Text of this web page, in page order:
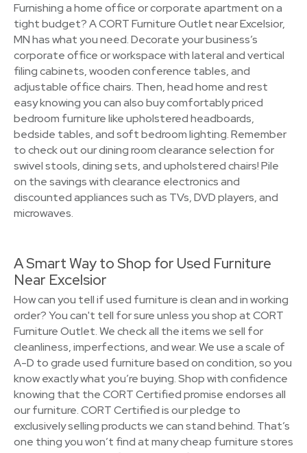
Furnishing a home office or corporate apartment on a
tight budget? A CORT Furniture Outlet near Excelsior,
MN has what you need. Decorate your business’s
corporate office or workspace with lateral and vertical
filing cabinets, wooden conference tables, and
adjustable office chairs. Then, head home and rest
easy knowing you can also buy comfortably priced
bedroom furniture like upholstered headboards,
bedside tables, and soft bedroom lighting. Remember
to check out our dining room clearance selection for
swivel stools, dining sets, and upholstered chairs! Pile
on the savings with clearance electronics and
discounted appliances such as TVs, DVD players, and
microwaves.
A Smart Way to Shop for Used Furniture
Near Excelsior
How can you tell if used furniture is clean and in working
order? You can't tell for sure unless you shop at CORT
Furniture Outlet. We check all the items we sell for
cleanliness, imperfections, and wear. We use a scale of
A-D to grade used furniture based on condition, so you
know exactly what you’re buying. Shop with confidence
knowing that the CORT Certified promise endorses all
our furniture. CORT Certified is our pledge to
exclusively selling products we can stand behind. That’s
one thing you won’t find at many cheap furniture stores